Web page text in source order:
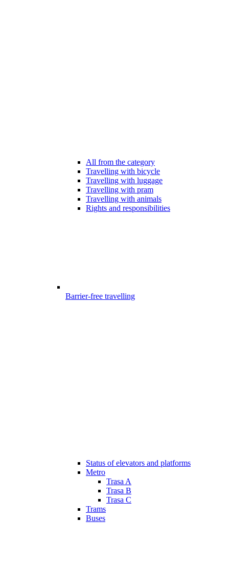
All from the category
Travelling with bicycle
Travelling with luggage
Travelling with pram
Travelling with animals
Rights and responsibilities
Barrier-free travelling
Status of elevators and platforms
Metro
Trasa A
Trasa B
Trasa C
Trams
Buses